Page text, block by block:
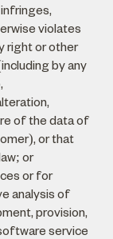
violates
right or other
by any
of the data of
or that
or
or for
analysis of
provision,
service